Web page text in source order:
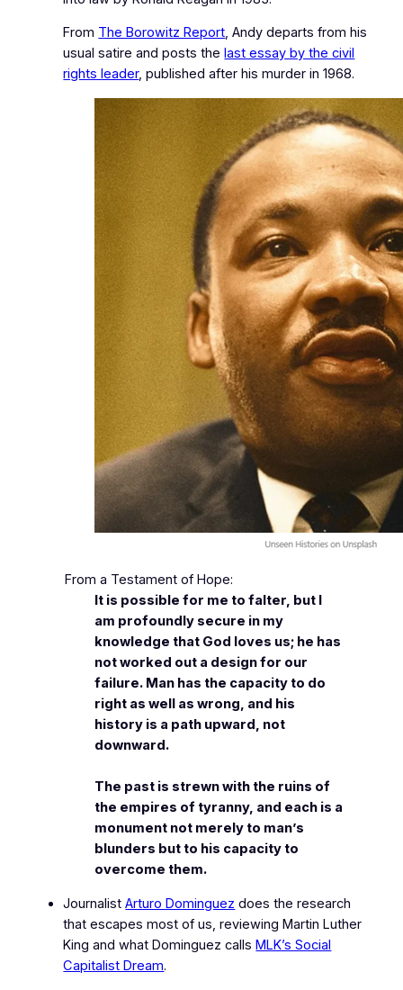
From The Borowitz Report, Andy departs from his
usual satire and posts thelast essay by the civil
rights leader, published after his murder in 1968.
From a Testament of Hope:
It is possible for me to falter, but I
am profoundly secure in my
knowledge that God loves us; he has
not worked out a design for our
failure. Man has the capacity to do
right as well as wrong, and his
history is a path upward, not
downward.
The past is strewn with the ruins of
the empires of tyranny, and each is a
monument not merely to man’s
blunders but to his capacity to
overcome them.
JournalistArturo Dominguez does the research
that escapes most of us, reviewing Martin Luther
King and what Dominguez callsMLK’s Social
Capitalist Dream.